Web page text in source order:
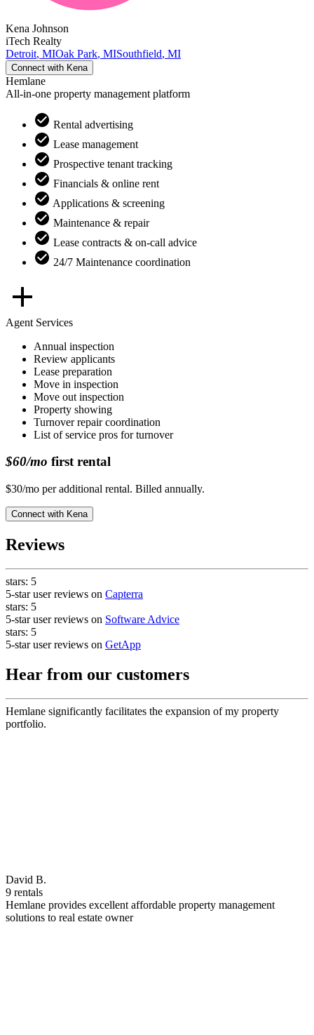
Kena Johnson
iTech Realty
Detroit, MIOak Park, MISouthfield, MI
Connect with Kena
Hemlane
All-in-one property management platform
Rental advertising
Lease management
Prospective tenant tracking
Financials & online rent
Applications & screening
Maintenance & repair
Lease contracts & on-call advice
24/7 Maintenance coordination
Agent Services
Annual inspection
Review applicants
Lease preparation
Move in inspection
Move out inspection
Property showing
Turnover repair coordination
List of service pros for turnover
$60/mo first rental
$30/mo per additional rental. Billed annually.
Connect with Kena
Reviews
stars: 5
5-star user reviews on Capterra
stars: 5
5-star user reviews on Software Advice
stars: 5
5-star user reviews on GetApp
Hear from our customers
Hemlane significantly facilitates the expansion of my property
portfolio.
David B.
9 rentals
Hemlane provides excellent affordable property management
solutions to real estate owner